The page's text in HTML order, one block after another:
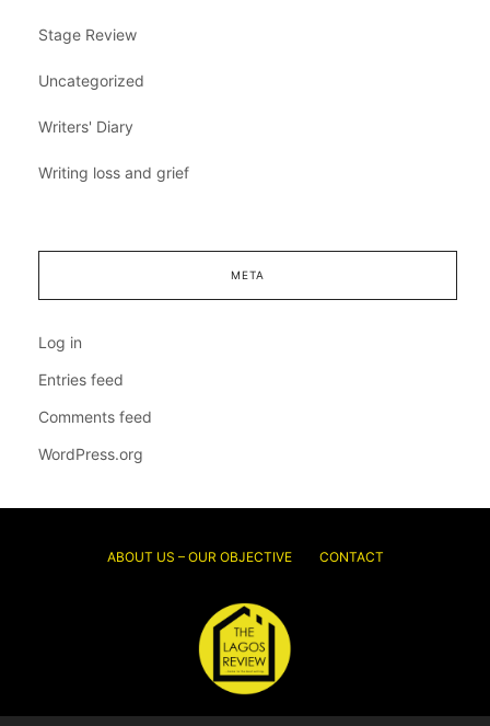
Stage Review
Uncategorized
Writers' Diary
Writing loss and grief
META
Log in
Entries feed
Comments feed
WordPress.org
ABOUT US – OUR OBJECTIVE CONTACT